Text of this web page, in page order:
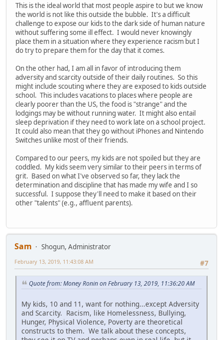
This is the ideal world that most people aspire to but we know
the world is not like this outside the bubble. It's a difficult
challenge to expose our kids to the dark side of human nature
without suffering some ill effect. I would never knowingly
place them in a situation where they experience racism but I
do try to prepare them for the day that it comes.
On the other had, I am all in favor of introducing them
adversity and scarcity outside of their daily routines. So this
might include scouting where they are exposed to kids outside
school. This includes vacations to places where people are
clearly poorer than the US, the food is "strange" and the
lodgings may be without running water. It might also entail
sleep deprivation if they need to work late on a school project.
It could also mean that they go without iPhones and Nintendo
Switches unlike most of their friends.
Compared to our peers, my kids are not spoiled but they are
coddled. My kids seem very similar to their peers in terms of
grit. Based on what I've observed so far, they lack the
determination and discipline that has made my wife and I so
successful. I suppose they'll need to make it based on their
other "talents" (e.g., affluent parents).
Sam
Shogun, Administrator
#7
February 13, 2019, 11:43:08 AM
Quote from: Money Ronin on February 13, 2019, 11:36:20 AM
My kids, 10 and 11, want for nothing...except Adversity
and Scarcity. Racism, like Homelessness, Bullying,
Hunger, Physical Violence, Poverty are theoretical
constructs to them. We talk about these concepts,